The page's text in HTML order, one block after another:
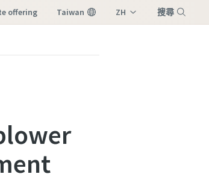
offering Taiwan ZH 搜尋